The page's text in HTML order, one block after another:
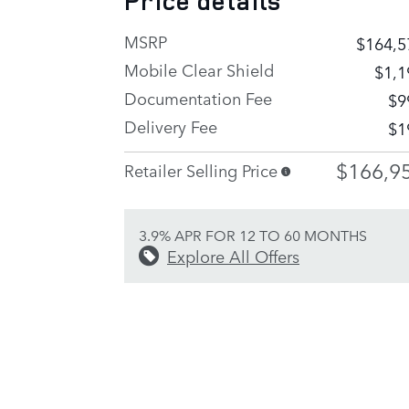
MSRP
Mobile Clear Shield
Documentation Fee
Delivery Fee
Retailer Selling Price
3.9% APR FOR 12 TO 60 MONTHS
Explore All Offers